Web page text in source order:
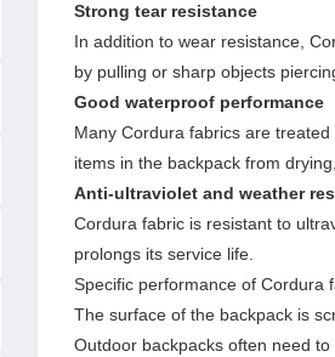
Strong tear resistance
In addition to wear resistance,
by pulling or sharp objects
Good waterproof performance
Many Cordura fabrics are
items in the backpack from
Anti-ultraviolet and weather
Cordura fabric is resistant to
prolongs its service life.
Specific performance of Cordura
The surface of the backpack is
Outdoor backpacks often need